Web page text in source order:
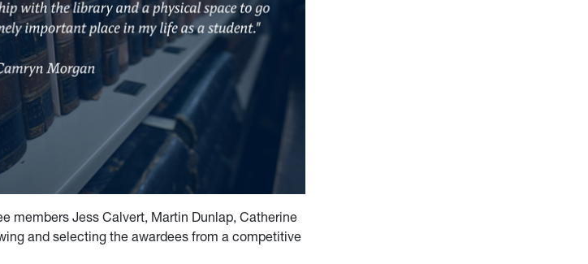
members Jess Calvert, Martin Dunlap, Catherine
and selecting the awardees from a competitive